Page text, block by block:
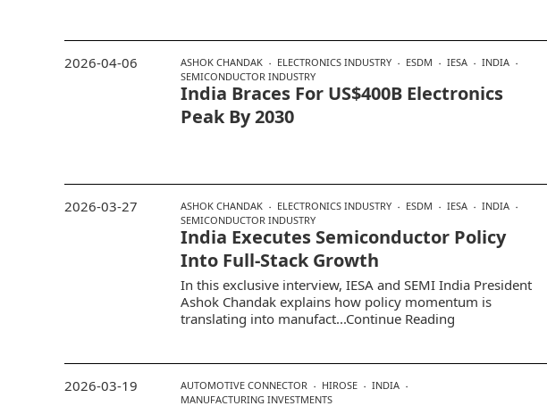
ASHOK CHANDAK ELECTRONICS INDUSTRY ESDM IESA
INDIA
SEMICONDUCTOR INDUSTRY
India Braces For US$400B Electronics
Peak By 2030
2026-04-06
ASHOK CHANDAK ELECTRONICS INDUSTRY ESDM IESA
INDIA
SEMICONDUCTOR INDUSTRY
India Executes Semiconductor Policy
Into Full‑Stack Growth
In this exclusive interview, IESA and SEMI India President
Ashok Chandak explains how policy momentum is
translating into manufact...Continue Reading
2026-03-27
AUTOMOTIVE CONNECTOR HIROSE
INDIA
MANUFACTURING INVESTMENTS
2026-03-19